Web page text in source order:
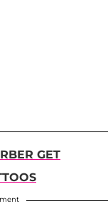
GET